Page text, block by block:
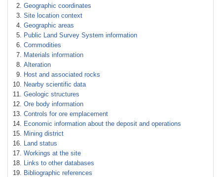
Geographic coordinates
Site location context
Geographic areas
Public Land Survey System information
Commodities
Materials information
Alteration
Host and associated rocks
Nearby scientific data
Geologic structures
Ore body information
Controls for ore emplacement
Economic information about the deposit and operations
Mining district
Land status
Workings at the site
Links to other databases
Bibliographic references